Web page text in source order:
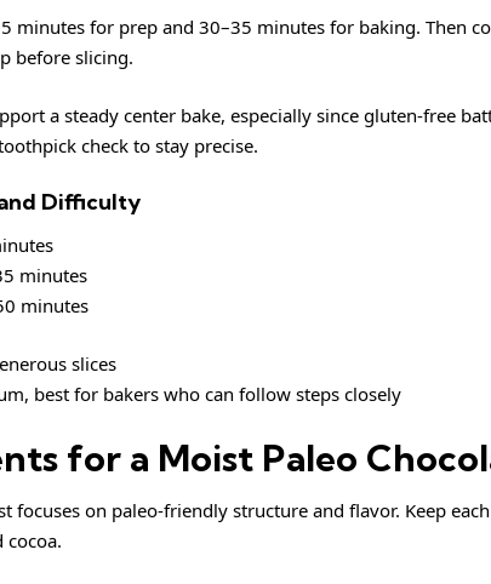
minutes for prep and 30–35 minutes for baking. Then
before slicing.
a steady center bake, especially since gluten-free
check to stay precise.
Difficulty
minutes
minutes
slices
best for bakers who can follow steps closely
for a Moist Paleo
focuses on paleo-friendly structure and flavor. Keep